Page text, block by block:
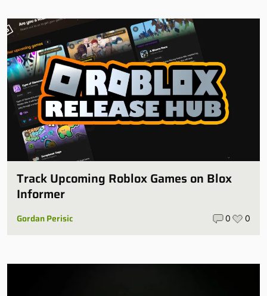
Track Upcoming Roblox Games on Blox
Informer
Gordan Perisic 0 0